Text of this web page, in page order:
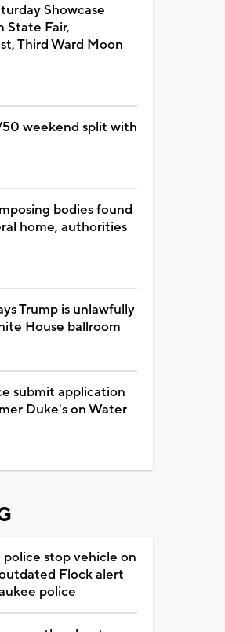
Showcase
State Fair,
Third Ward Moon
weekend split with
bodies found
home, authorities
Trump is unlawfully
House ballroom
submit application
Duke's on Water
stop vehicle on
Flock alert
police